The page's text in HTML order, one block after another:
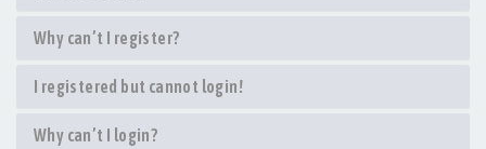
Why can’t I register?
I registered but cannot login!
Why can’t I login?